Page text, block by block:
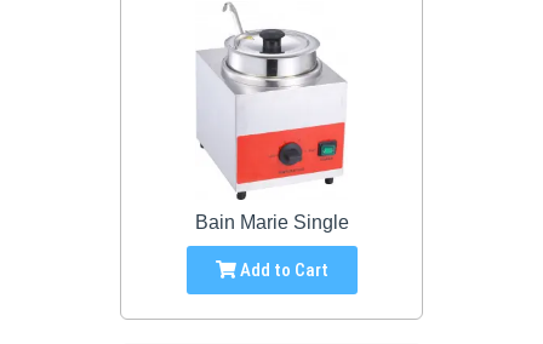
Bain Marie Single
Add to Cart